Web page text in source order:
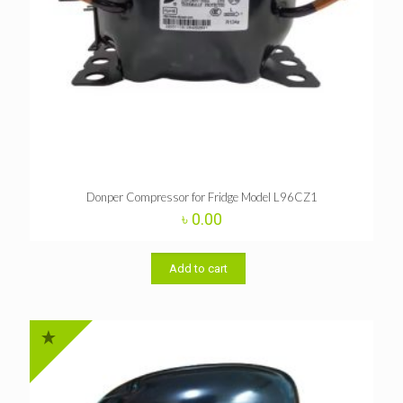
Donper Compressor for Fridge Model L96CZ1
৳ 0.00
Add to cart